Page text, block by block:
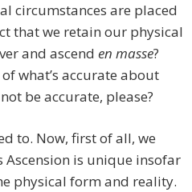
circumstances are placed
that we retain our physical
and ascend en masse?
what’s accurate about
be accurate, please?
to. Now, first of all, we
Ascension is unique insofar
physical form and reality.